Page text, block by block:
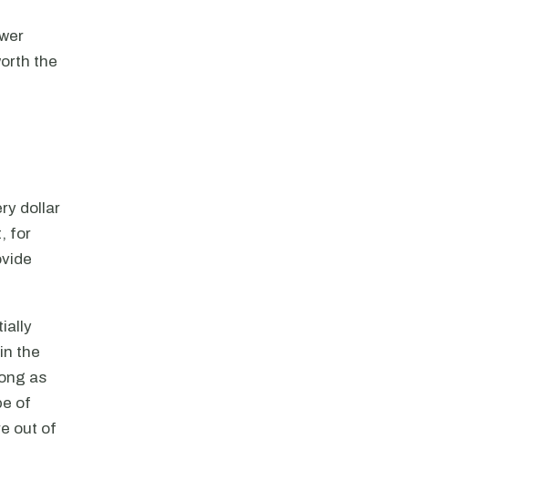
the
dollar
for
the
as
of
out of